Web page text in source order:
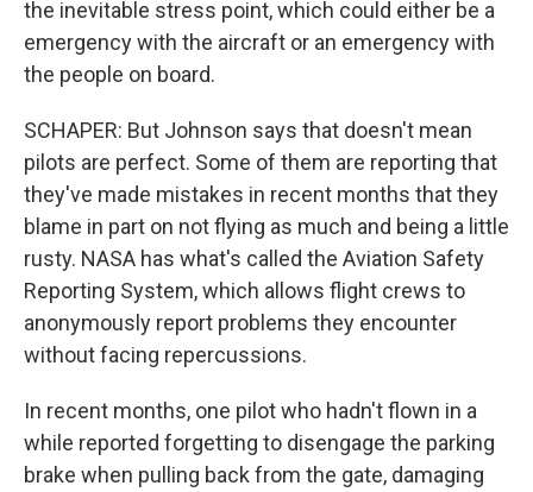
the inevitable stress point, which could either be a
emergency with the aircraft or an emergency with
the people on board.
SCHAPER: But Johnson says that doesn't mean
pilots are perfect. Some of them are reporting that
they've made mistakes in recent months that they
blame in part on not flying as much and being a little
rusty. NASA has what's called the Aviation Safety
Reporting System, which allows flight crews to
anonymously report problems they encounter
without facing repercussions.
In recent months, one pilot who hadn't flown in a
while reported forgetting to disengage the parking
brake when pulling back from the gate, damaging